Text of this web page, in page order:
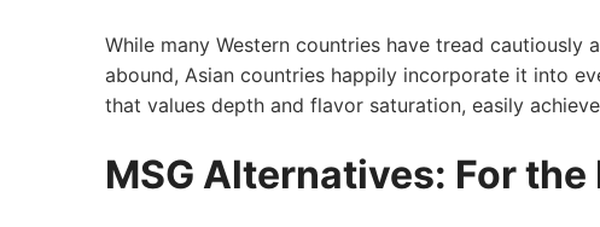
While many Western countries have tread cautiously
abound, Asian‍ countries happily incorporate ⁢it into
that values depth and flavor saturation, easily
MSG Alternatives: For